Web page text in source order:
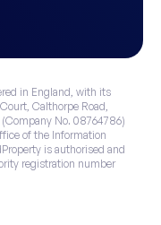
in England, with its
Calthorpe Road,
No. 08764786)
of the Information
is authorised and
registration number